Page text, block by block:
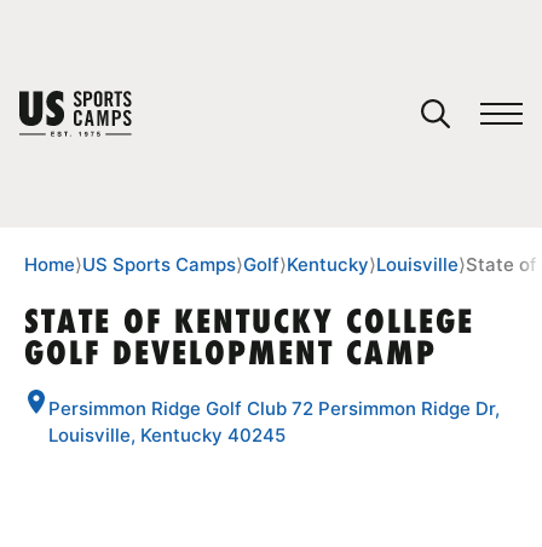
SPORTS
Home⟩US Sports Camps⟩Golf⟩Kentucky⟩Louisville⟩State of
STATE OF KENTUCKY COLLEGE
GOLF DEVELOPMENT CAMP
Persimmon Ridge Golf Club 72 Persimmon Ridge Dr,
Louisville, Kentucky 40245
You have no camps in your cart.